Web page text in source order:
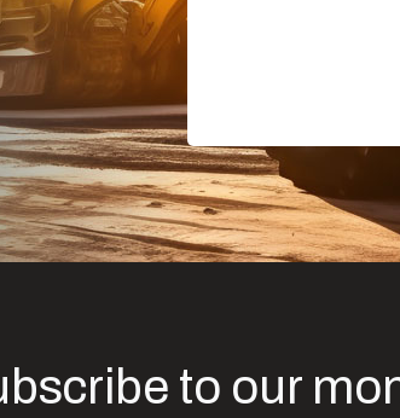
to our